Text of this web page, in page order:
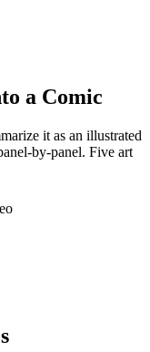
a Comic
it as an illustrated
by-panel. Five art